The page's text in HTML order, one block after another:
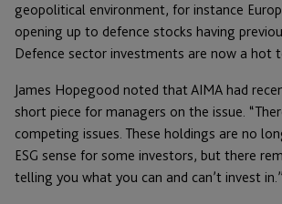
geopolitical environment, for instance
opening up to defence stocks having
Defence sector investments are now a hot
James Hopegood noted that AIMA had
short piece for managers on the issue.
competing issues. These holdings are no
ESG sense for some investors, but there
telling you what you can and can’t invest in.”